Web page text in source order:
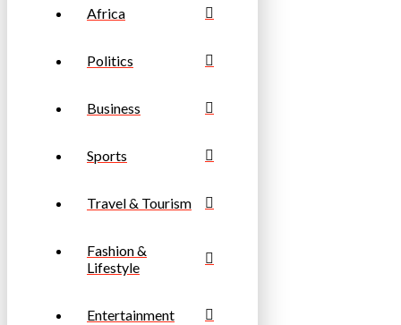
Africa
Politics
Business
Sports
Travel & Tourism
Fashion &
Lifestyle
Entertainment